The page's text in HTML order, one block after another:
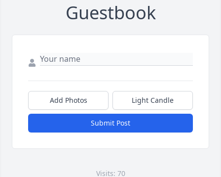
Guestbook
Add Photos Light Candle
Submit Post
Visits: 70